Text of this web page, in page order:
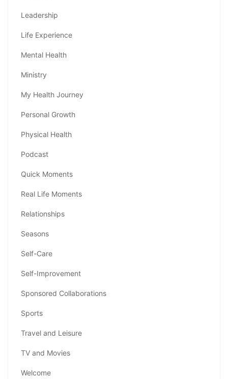
Leadership
Life Experience
Mental Health
Ministry
My Health Journey
Personal Growth
Physical Health
Podcast
Quick Moments
Real Life Moments
Relationships
Seasons
Self-Care
Self-Improvement
Sponsored Collaborations
Sports
Travel and Leisure
TV and Movies
Welcome